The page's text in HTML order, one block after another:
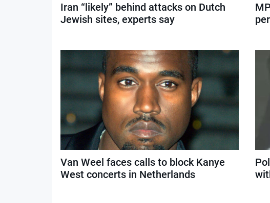
Iran “likely” behind attacks on Dutch
Jewish sites, experts say
Van Weel faces calls to block Kanye
West concerts in Netherlands